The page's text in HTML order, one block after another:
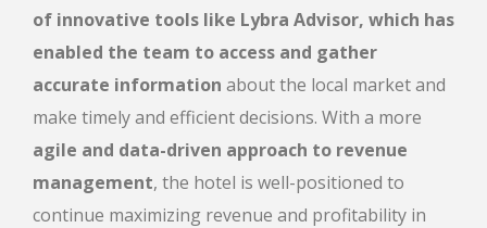
of innovative tools like Lybra Advisor, which has
enabled the team to access and gather
accurate information about the local market and
make timely and efficient decisions. With a more
agile and data-driven approach to revenue
management, the hotel is well-positioned to
continue maximizing revenue and profitability in